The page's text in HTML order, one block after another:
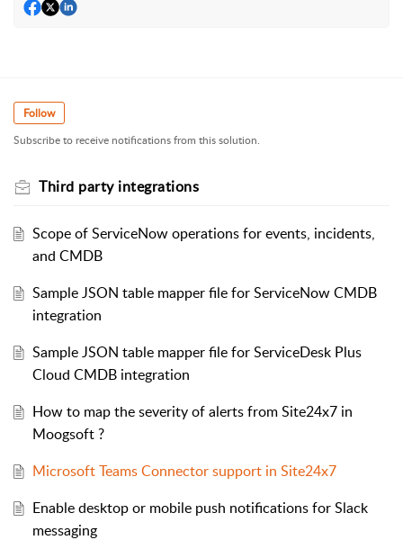
Follow
Subscribe to receive notifications from this solution.
Third party integrations
Scope of ServiceNow operations for events, incidents,
and CMDB
Sample JSON table mapper file for ServiceNow CMDB
integration
Sample JSON table mapper file for ServiceDesk Plus
Cloud CMDB integration
How to map the severity of alerts from Site24x7 in
Moogsoft ?
Microsoft Teams Connector support in Site24x7
Enable desktop or mobile push notifications for Slack
messaging